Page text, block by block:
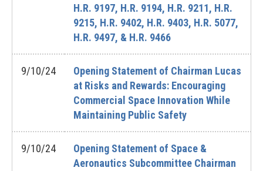
H.R. 9197, H.R. 9194, H.R. 9211, H.R.
9215, H.R. 9402, H.R. 9403, H.R. 5077,
H.R. 9497, & H.R. 9466
9/10/24
Opening Statement of Chairman Lucas
at Risks and Rewards: Encouraging
Commercial Space Innovation While
Maintaining Public Safety
9/10/24
Opening Statement of Space &
Aeronautics Subcommittee Chairman